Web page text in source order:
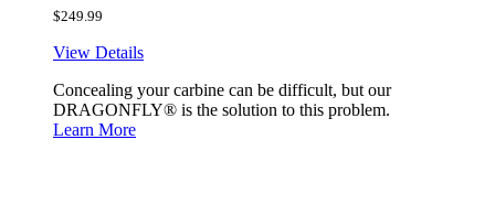
$249.99
View Details
Concealing your carbine can be difficult, but our
DRAGONFLY® is the solution to this problem.
Learn More